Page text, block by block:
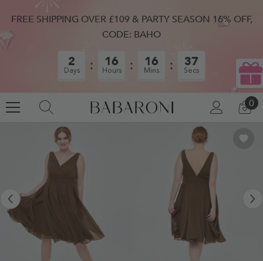
FREE SHIPPING OVER £109 & PARTY SEASON 16% OFF,
CODE: BAHO
2
Days
16
Hours
16
Mins
36
Secs
00